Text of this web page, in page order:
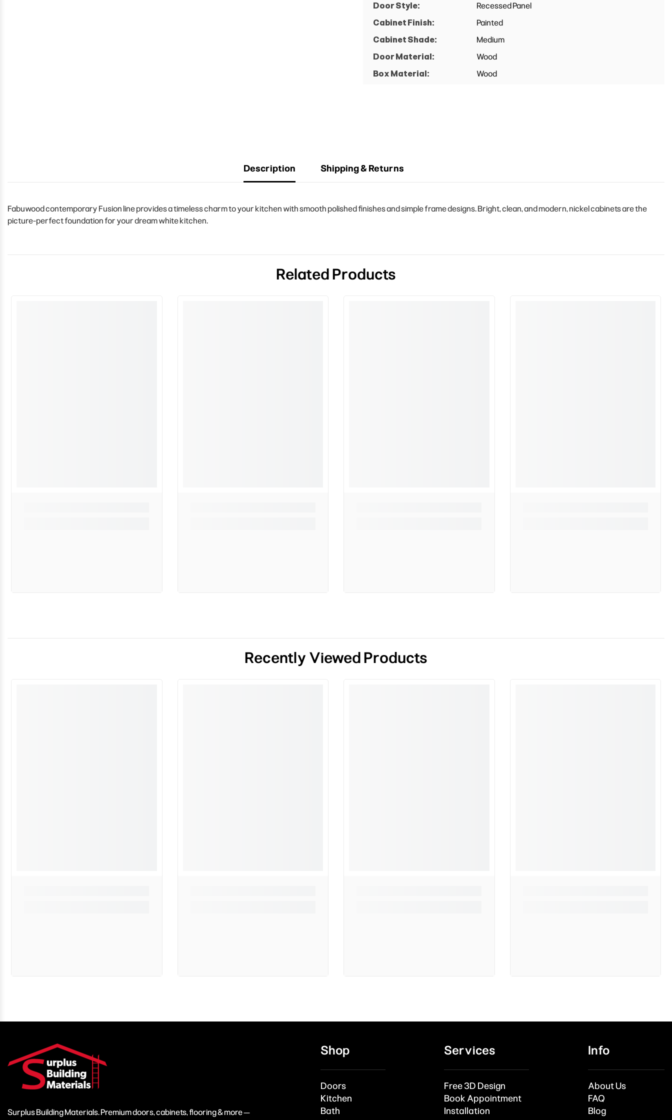
Door Style:
Recessed Panel
Cabinet Finish:
Painted
Cabinet Shade:
Medium
Door Material:
Wood
Box Material:
Wood
Description Shipping & Returns
Fabuwood contemporary Fusion line provides a timeless charm to your kitchen with smooth polished finishes and simple frame designs. Bright, clean, and modern, nickel cabinets are the
picture-perfect foundation for your dream white kitchen.
Related Products
Recently Viewed Products
Surplus Building Materials. Premium doors, cabinets, flooring & more —
Shop
Doors
Kitchen
Bath
Services
Free 3D Design
Book Appointment
Installation
Info
About Us
FAQ
Blog